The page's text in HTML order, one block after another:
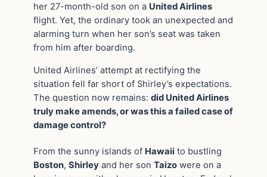
her 27-month-old son on a United Airlines
flight. Yet, the ordinary took an unexpected and
alarming turn when her son’s seat was taken
from him after boarding.
United Airlines’ attempt at rectifying the
situation fell far short of Shirley’s expectations.
The question now remains: did United Airlines
truly make amends, or was this a failed case of
damage control?
From the sunny islands of Hawaii to bustling
Boston, Shirley and her son Taizo were on a